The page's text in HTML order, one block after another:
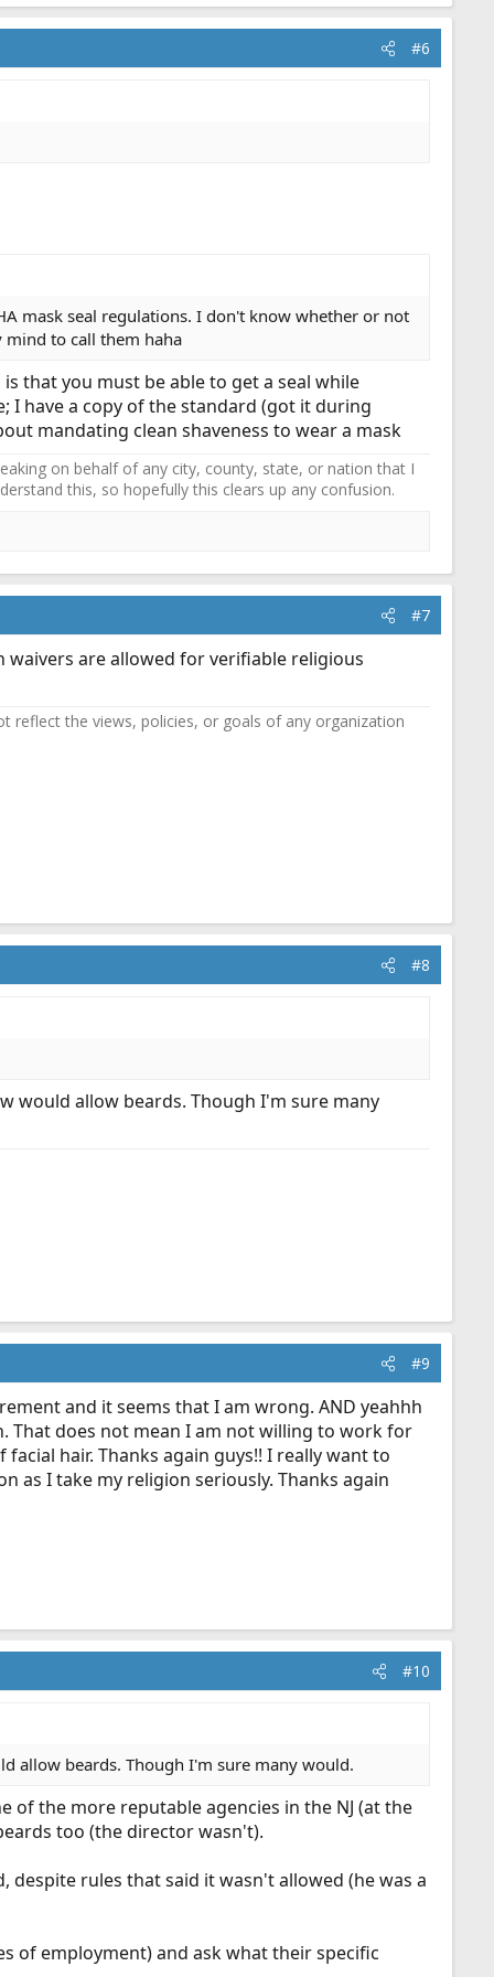
#6
mask seal regulations. I don't know whether or not
mind to call them haha
that you must be able to get a seal while
I have a copy of the standard (got it during
mandating clean shaveness to wear a mask
on behalf of any city, county, state, or nation that I
this, so hopefully this clears up any confusion.
#7
are allowed for verifiable religious
reflect the views, policies, or goals of any organization
#8
would allow beards. Though I'm sure many
#9
and it seems that I am wrong. AND yeahhh
That does not mean I am not willing to work for
hair. Thanks again guys!! I really want to
as I take my religion seriously. Thanks again
#10
allow beards. Though I'm sure many would.
of the more reputable agencies in the NJ (at the
too (the director wasn't).
despite rules that said it wasn't allowed (he was a
of employment) and ask what their specific